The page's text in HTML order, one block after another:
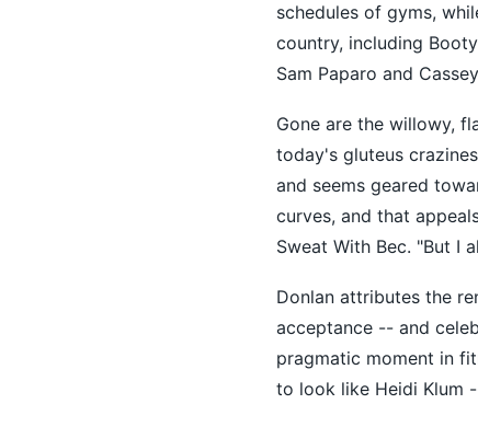
schedules of gyms,
country, including
Sam Paparo and
Gone are the willowy,
today's gluteus
and seems geared
curves, and that
Sweat With Bec. "But I
Donlan attributes the
acceptance -- and
pragmatic moment in
to look like Heidi Klum